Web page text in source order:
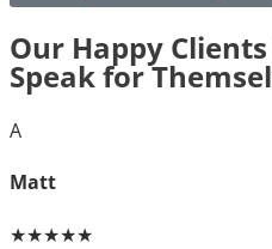
Our Happy
Speak for
A
Matt
★★★★★